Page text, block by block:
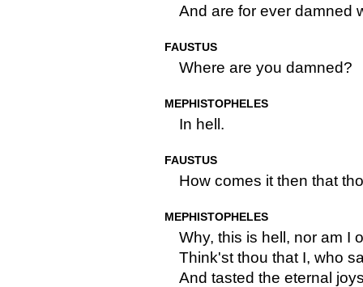
And are for ever damned
FAUSTUS
Where are you damned?
MEPHISTOPHELES
In hell.
FAUSTUS
How comes it then that
MEPHISTOPHELES
Why, this is hell, nor am I
Think'st thou that I, who
And tasted the eternal